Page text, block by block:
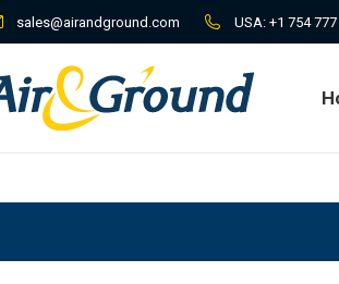
sales@airandground.com USA: +1 754